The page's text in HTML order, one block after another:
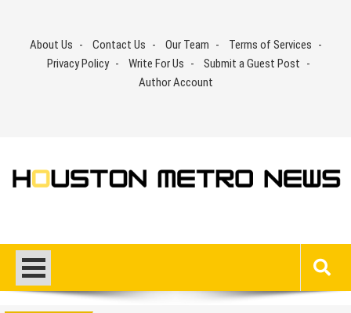
contentAbout Us Contact Us Our Team
Terms of Services
Privacy Policy
Write For Us
Submit a Guest Post
Author Account